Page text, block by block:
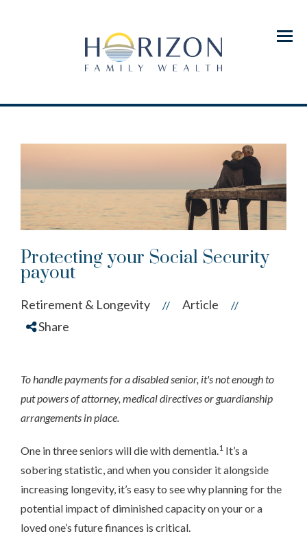
Menu
Protecting your Social Security
payout
Retirement & Longevity // Article //
Share
To handle payments for a disabled senior, it's not enough to
put powers of attorney, medical directives or guardianship
arrangements in place.
One in three seniors will die with dementia.1 It’s a
sobering statistic, and when you consider it alongside
increasing longevity, it’s easy to see why planning for the
potential impact of diminished capacity on your or a
loved one’s future finances is critical.